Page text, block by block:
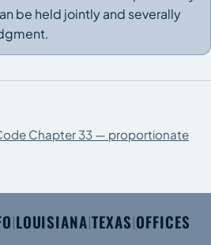
be held jointly and severally
Chapter 33 — proportionate
LOUISIANA |TEXAS OFFICES